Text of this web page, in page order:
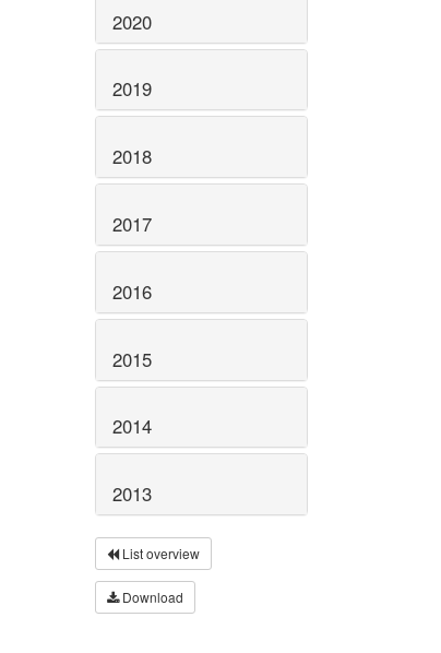
2020
2019
2018
2017
2016
2015
2014
2013
List overview
Download